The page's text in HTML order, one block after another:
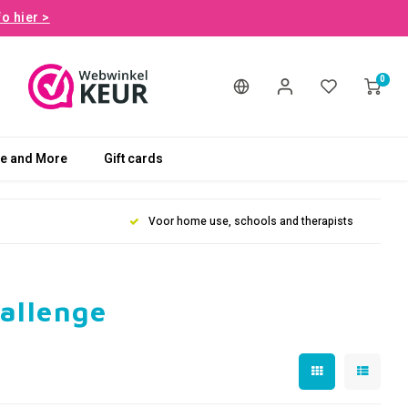
hier >
0
and More Gift cards
Voor home use, schools and therapists